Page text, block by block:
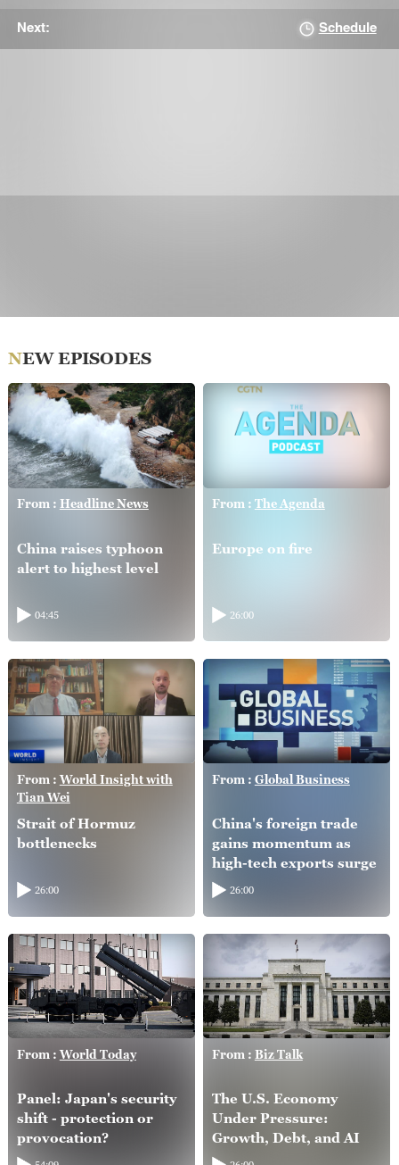
Next: Schedule
NEW EPISODES
From : Headline News
China raises typhoon
alert to highest level
04:45
From : The Agenda
Europe on fire
26:00
From : World Insight with
Tian Wei
Strait of Hormuz
bottlenecks
26:00
From : Global Business
China's foreign trade
gains momentum as
high-tech exports surge
26:00
From :World Today
Panel: Japan's security
shift - protection or
provocation?
From : Biz Talk
The U.S. Economy
Under Pressure:
Growth, Debt, and AI